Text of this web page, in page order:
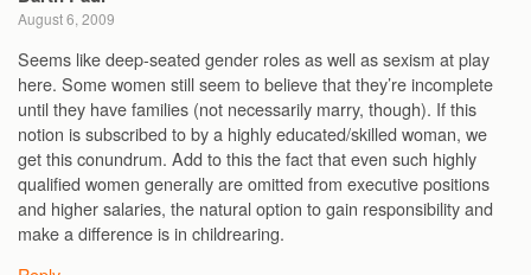
August 6, 2009
Seems like deep-seated gender roles as well as sexism at play
here. Some women still seem to believe that they’re incomplete
until they have families (not necessarily marry, though). If this
notion is subscribed to by a highly educated/skilled woman, we
get this conundrum. Add to this the fact that even such highly
qualified women generally are omitted from executive positions
and higher salaries, the natural option to gain responsibility and
make a difference is in childrearing.